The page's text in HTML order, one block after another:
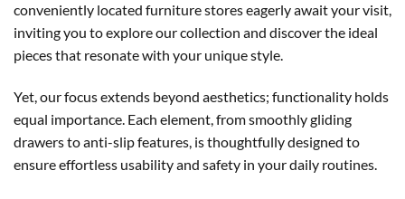
conveniently located furniture stores eagerly await your visit,
inviting you to explore our collection and discover the ideal
pieces that resonate with your unique style.
Yet, our focus extends beyond aesthetics; functionality holds
equal importance. Each element, from smoothly gliding
drawers to anti-slip features, is thoughtfully designed to
ensure effortless usability and safety in your daily routines.